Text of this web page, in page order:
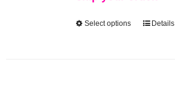
Select options
ThisDetails